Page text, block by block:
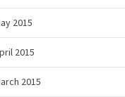
2015
2015
2015